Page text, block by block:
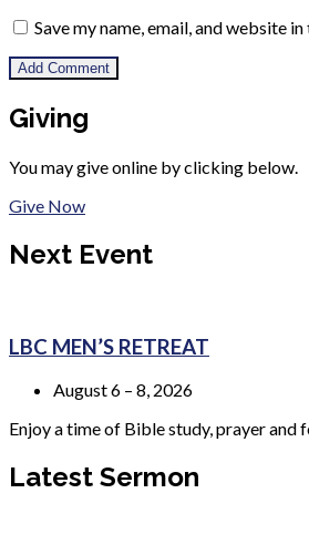
Save my name, email, and website
Giving
You may give online by clicking below.
Give Now
Next Event
LBC MEN’S RETREAT
August 6 – 8, 2026
Enjoy a time of Bible study, prayer
Latest Sermon